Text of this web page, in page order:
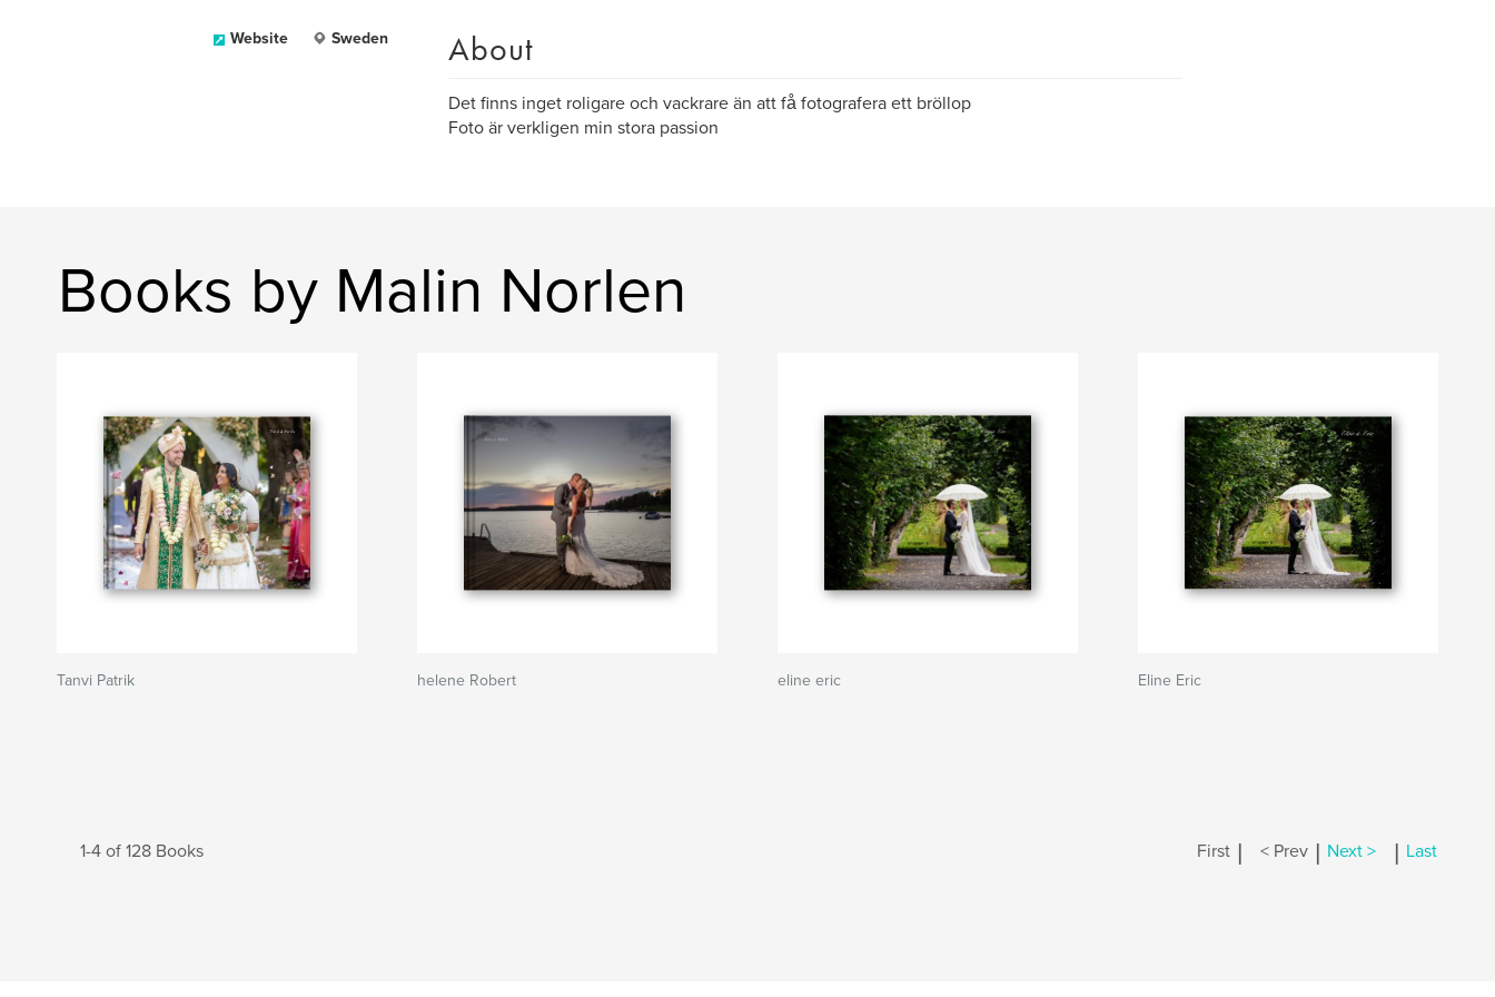
Website Sweden About
Det finns inget roligare och vackrare än att få fotografera ett bröllop
Foto är verkligen min stora passion
Books by Malin Norlen
Tanvi Patrik helene Robert eline eric Eline Eric
1-4 of 128 Books First | < Prev | Next > | Last